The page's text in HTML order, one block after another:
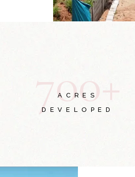
700+
ACRES
DEVELOPED